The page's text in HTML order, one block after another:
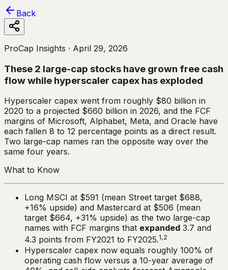
Back
ProCap Insights · April 29, 2026
These 2 large-cap stocks have grown free cash
flow while hyperscaler capex has exploded
Hyperscaler capex went from roughly $80 billion in
2020 to a projected $660 billion in 2026, and the FCF
margins of Microsoft, Alphabet, Meta, and Oracle have
each fallen 8 to 12 percentage points as a direct result.
Two large-cap names ran the opposite way over the
same four years.
What to Know
Long MSCI at $591 (mean Street target $688,
+16% upside) and Mastercard at $506 (mean
target $664, +31% upside) as the two large-cap
names with FCF margins that expanded 3.7 and
4.3 points from FY2021 to FY2025.1,2
Hyperscaler capex now equals roughly 100% of
operating cash flow versus a 10-year average of